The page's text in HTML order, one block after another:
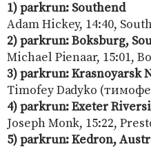
1) parkrun: Southend
Adam Hickey, 14:40,
2) parkrun: Boksburg,
Michael Pienaar, 15:01,
3) parkrun: Krasnoyarsk
Timofey Dadyko
4) parkrun: Exeter
Joseph Monk, 15:22,
5) parkrun: Kedron,